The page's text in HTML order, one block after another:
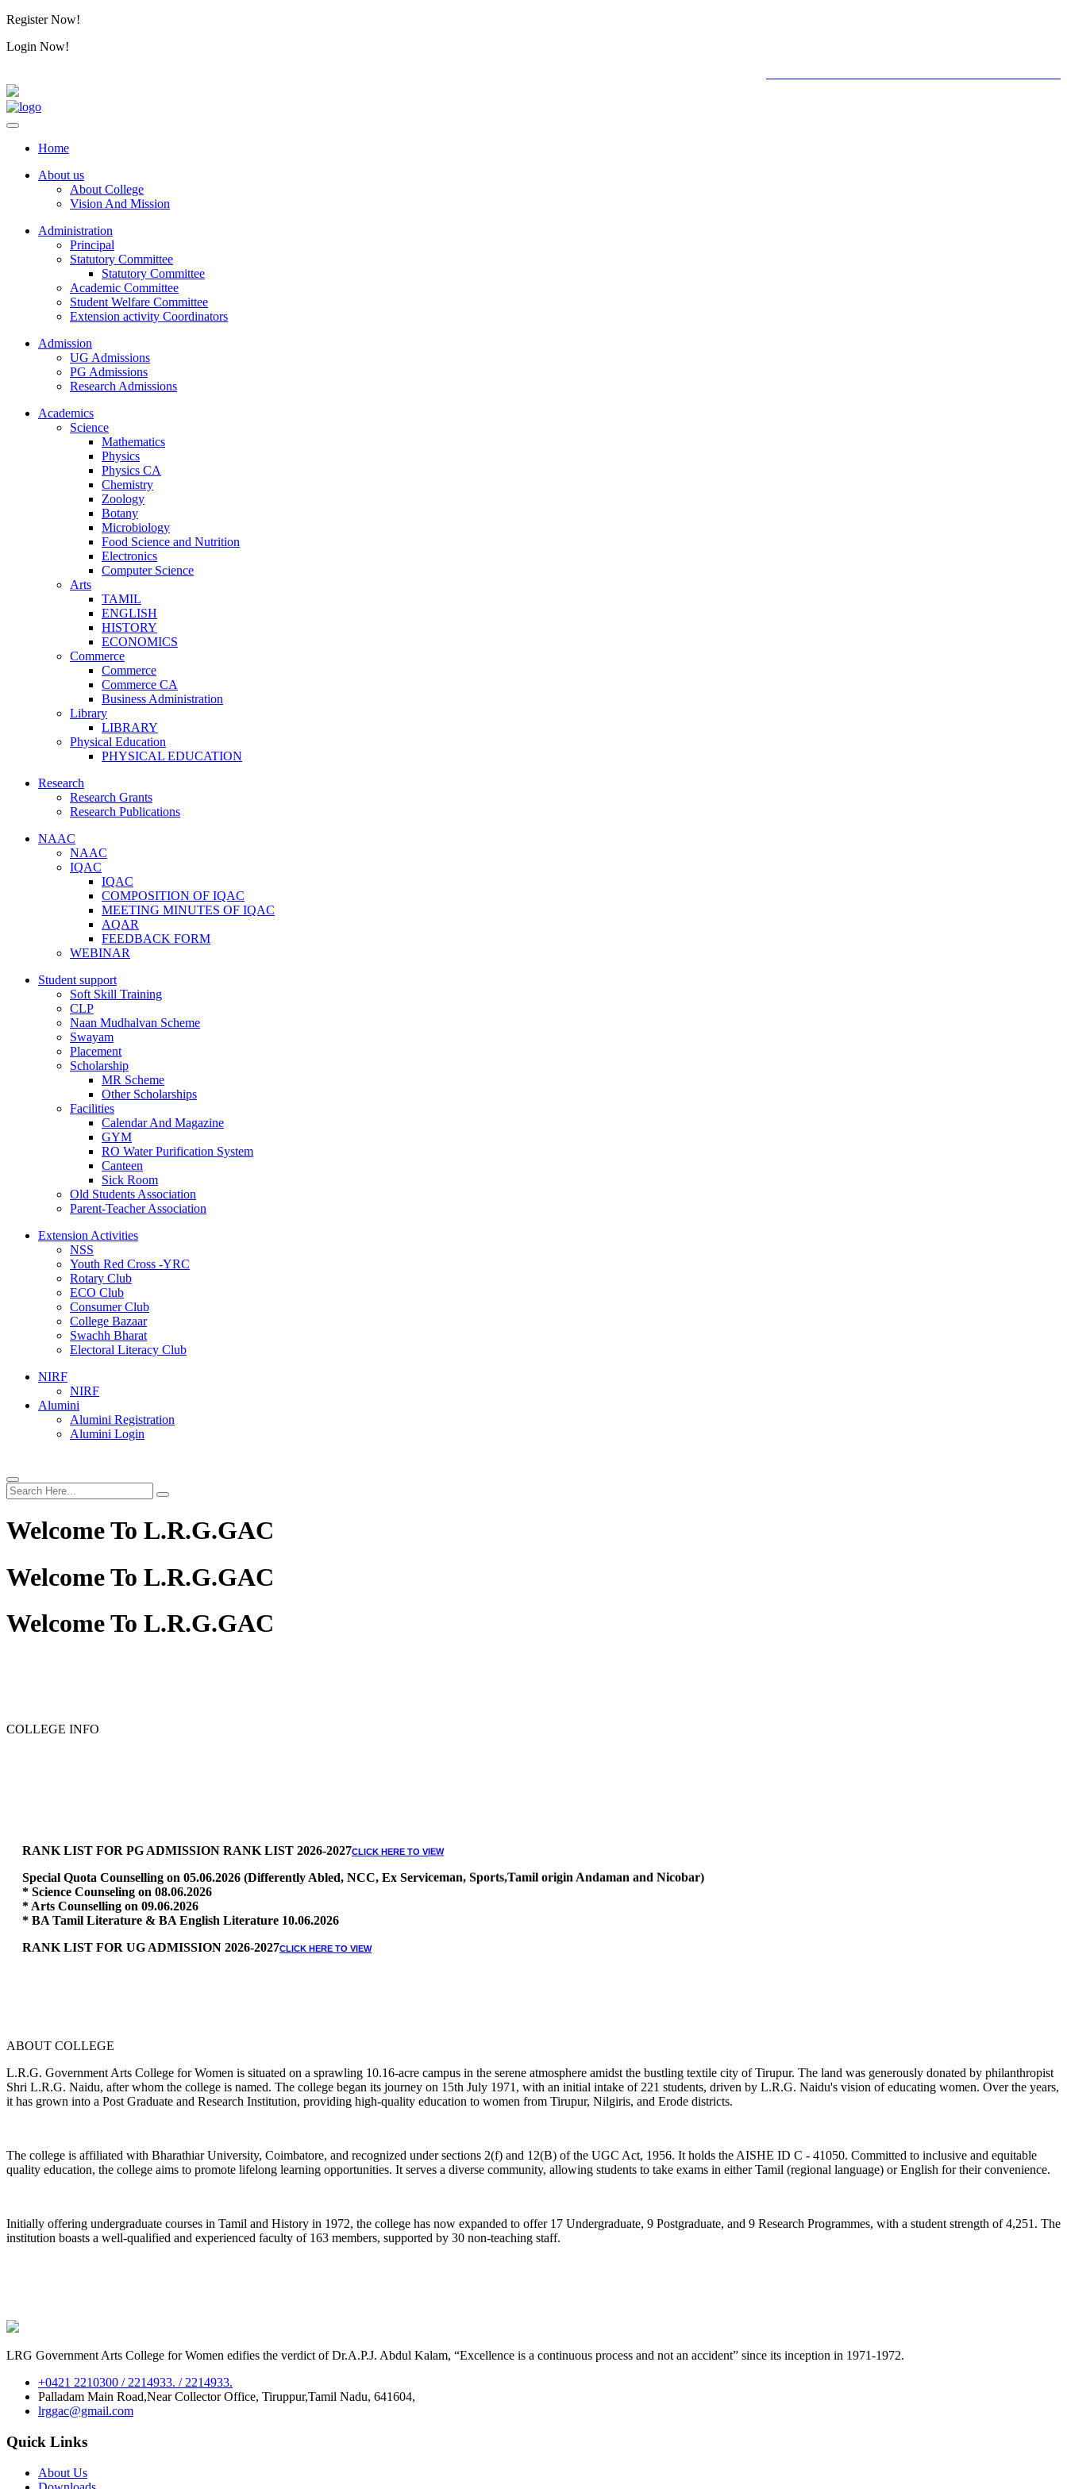
Register Now!
Login Now!
Home
About us
About College
Vision And Mission
Administration
Principal
Statutory Committee
Statutory Committee
Academic Committee
Student Welfare Committee
Extension activity Coordinators
Admission
UG Admissions
PG Admissions
Research Admissions
Academics
Science
Mathematics
Physics
Physics CA
Chemistry
Zoology
Botany
Microbiology
Food Science and Nutrition
Electronics
Computer Science
Arts
TAMIL
ENGLISH
HISTORY
ECONOMICS
Commerce
Commerce
Commerce CA
Business Administration
Library
LIBRARY
Physical Education
PHYSICAL EDUCATION
Research
Research Grants
Research Publications
NAAC
NAAC
IQAC
IQAC
COMPOSITION OF IQAC
MEETING MINUTES OF IQAC
AQAR
FEEDBACK FORM
WEBINAR
Student support
Soft Skill Training
CLP
Naan Mudhalvan Scheme
Swayam
Placement
Scholarship
MR Scheme
Other Scholarships
Facilities
Calendar And Magazine
GYM
RO Water Purification System
Canteen
Sick Room
Old Students Association
Parent-Teacher Association
Extension Activities
NSS
Youth Red Cross -YRC
Rotary Club
ECO Club
Consumer Club
College Bazaar
Swachh Bharat
Electoral Literacy Club
NIRF
NIRF
Alumini
Alumini Registration
Alumini Login
Welcome To L.R.G.GAC
Welcome To L.R.G.GAC
Welcome To L.R.G.GAC
COLLEGE INFO
* Science Counseling on 08.06.2026
* Arts Counselling on 09.06.2026
* BA Tamil Literature & BA English Literature 10.06.2026
RANK LIST FOR UG ADMISSION 2026-2027
ABOUT COLLEGE
L.R.G. Government Arts College for Women is situated on a sprawling 10.16-acre campus in the serene atmosphere amidst the bustling textile city of Tirupur. The land was generously donated by philanthropist
Shri L.R.G. Naidu, after whom the college is named. The college began its journey on 15th July 1971, with an initial intake of 221 students, driven by L.R.G. Naidu's vision of educating women. Over the years,
it has grown into a Post Graduate and Research Institution, providing high-quality education to women from Tirupur, Nilgiris, and Erode districts.
The college is affiliated with Bharathiar University, Coimbatore, and recognized under sections 2(f) and 12(B) of the UGC Act, 1956. It holds the AISHE ID C - 41050. Committed to inclusive and equitable
quality education, the college aims to promote lifelong learning opportunities. It serves a diverse community, allowing students to take exams in either Tamil (regional language) or English for their convenience.
Initially offering undergraduate courses in Tamil and History in 1972, the college has now expanded to offer 17 Undergraduate, 9 Postgraduate, and 9 Research Programmes, with a student strength of 4,251. The
institution boasts a well-qualified and experienced faculty of 163 members, supported by 30 non-teaching staff.
LRG Government Arts College for Women edifies the verdict of Dr.A.P.J. Abdul Kalam, “Excellence is a continuous process and not an accident” since its inception in 1971-1972.
+0421 2210300 / 2214933. / 2214933.
Palladam Main Road,Near Collector Office, Tiruppur,Tamil Nadu, 641604,
lrggac@gmail.com
Quick Links
About Us